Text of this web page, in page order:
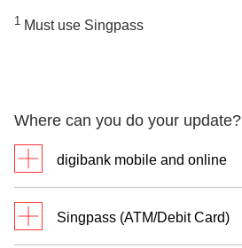
1 Must use Singpass
Where can you do your update?
digibank mobile and online
digibank mobile
Singpass (ATM/Debit Card)